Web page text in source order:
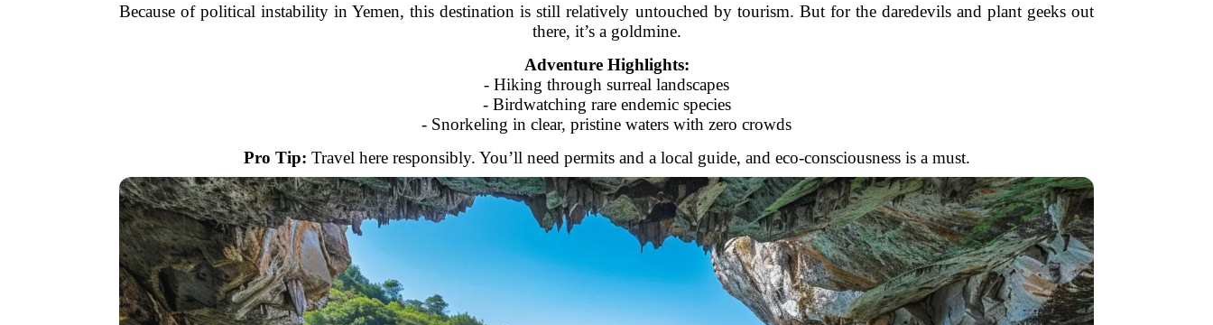
Because of political instability in Yemen, this destination is still relatively untouched by tourism. But for the daredevils and plant geeks out
there, it’s a goldmine.
Adventure Highlights:
- Hiking through surreal landscapes
- Birdwatching rare endemic species
- Snorkeling in clear, pristine waters with zero crowds
Pro Tip: Travel here responsibly. You’ll need permits and a local guide, and eco-consciousness is a must.